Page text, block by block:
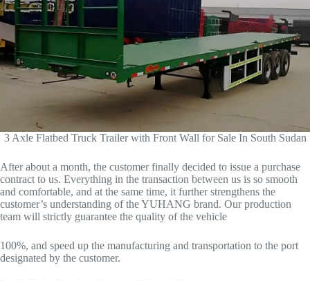
3 Axle Flatbed Truck Trailer with Front Wall for Sale In South Sudan
After about a month, the customer finally decided to issue a purchase
contract to us. Everything in the transaction between us is so smooth
and comfortable, and at the same time, it further strengthens the
customer’s understanding of the YUHANG brand. Our production
team will strictly guarantee the quality of the vehicle
100%, and speed up the manufacturing and transportation to the port
designated by the customer.